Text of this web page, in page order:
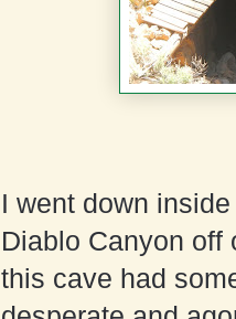
I went down
Diablo Canyon off
this cave had